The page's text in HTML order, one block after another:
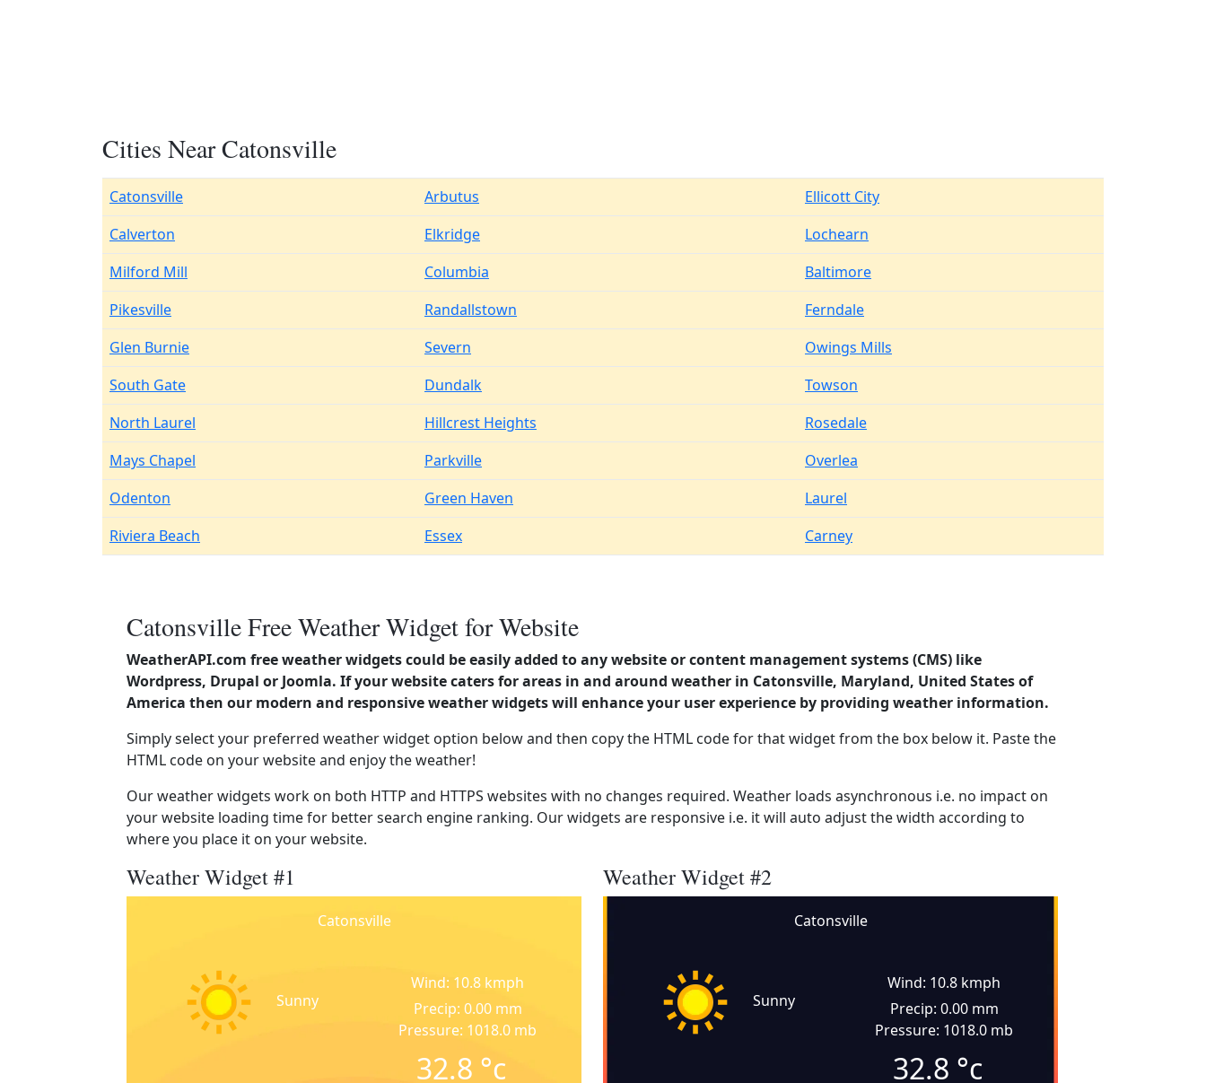
Cities Near Catonsville
Catonsville Arbutus
Ellicott City
Calverton
Elkridge
Lochearn
Milford Mill
Columbia
Baltimore
Pikesville
Randallstown
Ferndale
Glen Burnie
Severn
Owings Mills
South Gate
Dundalk
Towson
North Laurel
Hillcrest Heights
Rosedale
Mays Chapel
Parkville
Overlea
Odenton
Green Haven
Laurel
Riviera Beach
Essex Carney
Catonsville Free Weather Widget for Website
WeatherAPI.com free weather widgets could be easily added to any website or content management systems (CMS) like
Wordpress, Drupal or Joomla. If your website caters for areas in and around weather in Catonsville, Maryland, United States of
America then our modern and responsive weather widgets will enhance your user experience by providing weather information.
Simply select your preferred weather widget option below and then copy the HTML code for that widget from the box below it. Paste the
HTML code on your website and enjoy the weather!
Our weather widgets work on both HTTP and HTTPS websites with no changes required. Weather loads asynchronous i.e. no impact on
your website loading time for better search engine ranking. Our widgets are responsive i.e. it will auto adjust the width according to
where you place it on your website.
Weather Widget #1
Catonsville
Sunny
Wind: 10.8 kmph
Precip: 0.00 mm
Pressure: 1018.0 mb
32.8 °c
Weather Widget #2
Catonsville
Sunny
Wind: 10.8 kmph
Precip: 0.00 mm
Pressure: 1018.0 mb
32.8 °c